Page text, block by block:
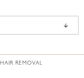
↑
HAIR REMOVAL